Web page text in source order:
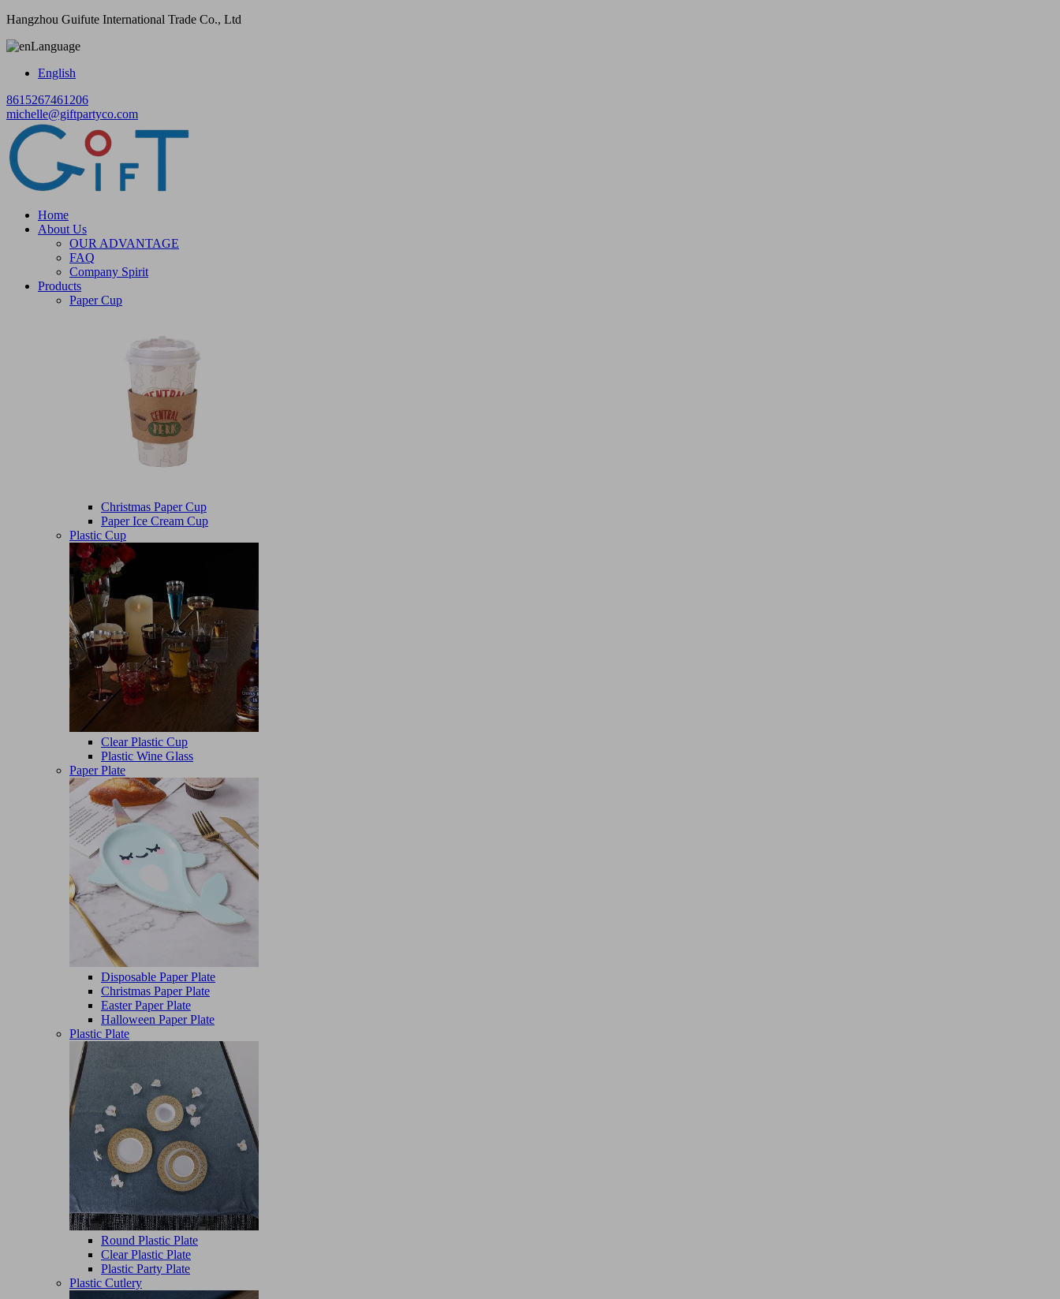
Hangzhou Guifute International Trade Co., Ltd
Language
English
8615267461206
michelle@giftpartyco.com
Home
About Us
OUR ADVANTAGE
FAQ
Company Spirit
Products
Paper Cup
Christmas Paper Cup
Paper Ice Cream Cup
Plastic Cup
Clear Plastic Cup
Plastic Wine Glass
Paper Plate
Disposable Paper Plate
Christmas Paper Plate
Easter Paper Plate
Halloween Paper Plate
Plastic Plate
Round Plastic Plate
Clear Plastic Plate
Plastic Party Plate
Plastic Cutlery